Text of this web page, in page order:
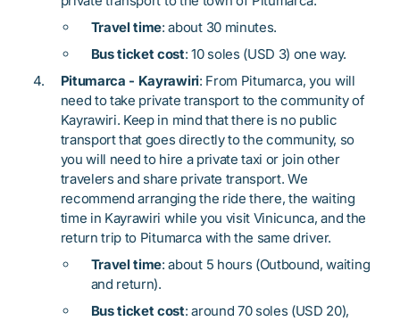
Travel time: about 30 minutes.
Bus ticket cost: 10 soles (USD 3) one way.
Pitumarca - Kayrawiri: From Pitumarca, you will
need to take private transport to the community of
Kayrawiri. Keep in mind that there is no public
transport that goes directly to the community, so
you will need to hire a private taxi or join other
travelers and share private transport. We
recommend arranging the ride there, the waiting
time in Kayrawiri while you visit Vinicunca, and the
return trip to Pitumarca with the same driver.
Travel time: about 5 hours (Outbound, waiting
and return).
Bus ticket cost: around 70 soles (USD 20),